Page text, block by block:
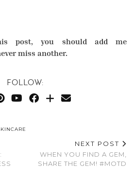
post, you should add me
miss another.
FOLLOW:
NEXT POST
WHEN YOU FIND A GEM,
SHARE THE GEM! #MOTD